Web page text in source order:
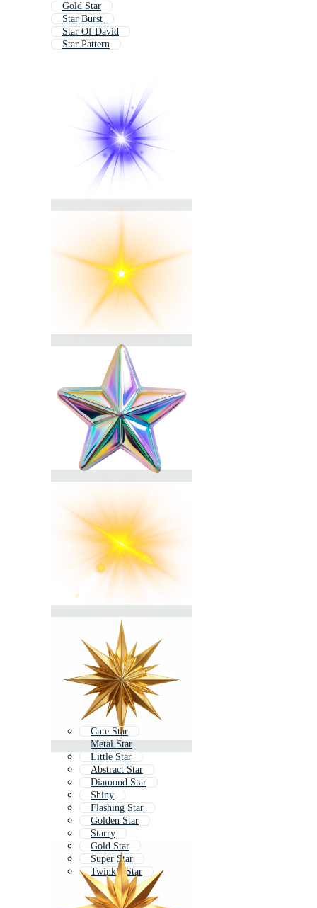
Gold Star
Star Burst
Star Of David
Star Pattern
Cute Star
Metal Star
Little Star
Abstract Star
Diamond Star
Shiny
Flashing Star
Golden Star
Starry
Gold Star
Super Star
Twinkle Star